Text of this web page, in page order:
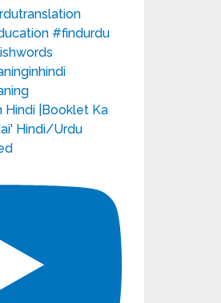
Hindi |Booklet Ka
Hindi/Urdu